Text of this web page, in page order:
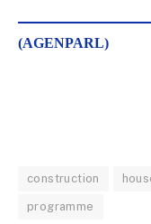
(AGENPARL)
construction
programme